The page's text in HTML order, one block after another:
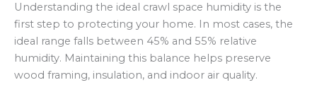
Understanding the ideal crawl space humidity is the
first step to protecting your home. In most cases, the
ideal range falls between 45% and 55% relative
humidity. Maintaining this balance helps preserve
wood framing, insulation, and indoor air quality.